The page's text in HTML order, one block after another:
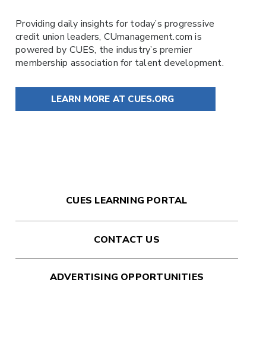
Providing daily insights for today’s progressive
credit union leaders, CUmanagement.comis
powered by CUES, the industry’s premier
membership association for talent development.
LEARN MORE AT CUES.ORG
CUES LEARNING PORTAL
CONTACT US
ADVERTISING OPPORTUNITIES